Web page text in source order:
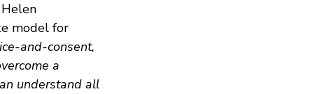
model for
and-consent,
a
understand all